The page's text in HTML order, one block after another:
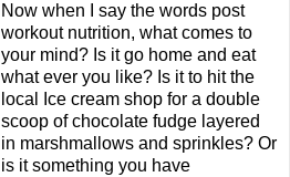
Now when I say the words post
workout nutrition, what comes to
your mind? Is it go home and eat
what ever you like? Is it to hit the
local Ice cream shop for a double
scoop of chocolate fudge layered
in marshmallows and sprinkles? Or
is it something you have